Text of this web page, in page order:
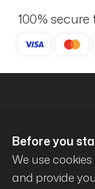
Before you
We use
and provide
100%